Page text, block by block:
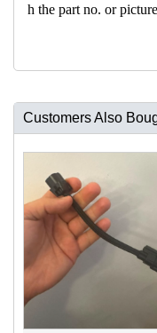
h the part no. or
Customers Also